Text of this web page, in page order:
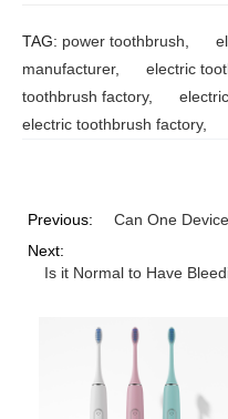
TAG: power toothbrush,
manufacturer, electric
toothbrush factory,
electric toothbrush factory,
Previous:
Can One
Next:
Is it Normal to Have